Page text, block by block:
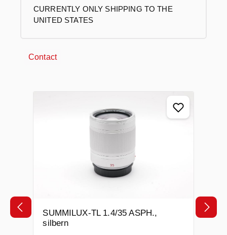
CURRENTLY ONLY SHIPPING TO THE
UNITED STATES
Contact
SUMMILUX-TL 1.4/35 ASPH.,
silbern